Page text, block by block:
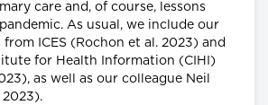
care and, of course, lessons
As usual, we include our
ICES (Rochon et al. 2023) and
for Health Information (CIHI)
as well as our colleague Neil
2023).